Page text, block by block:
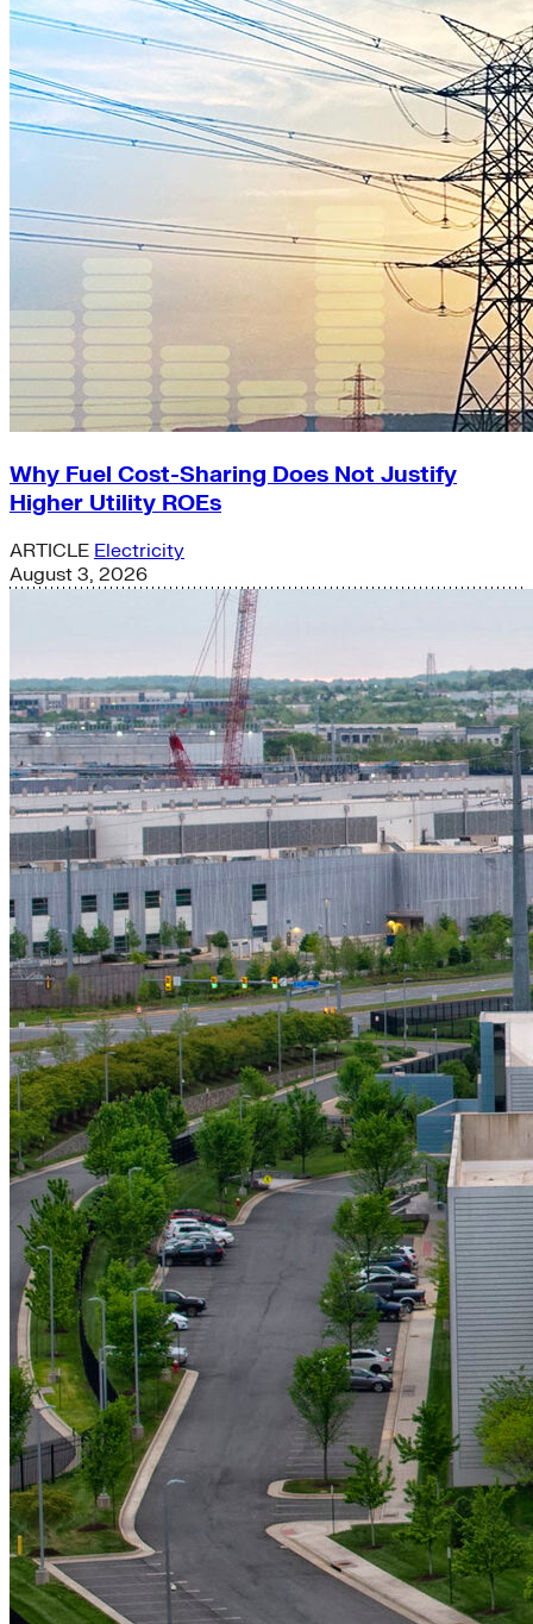
Why Fuel Cost-Sharing Does Not Justify
Higher Utility ROEs
ARTICLE Electricity
August 3, 2026